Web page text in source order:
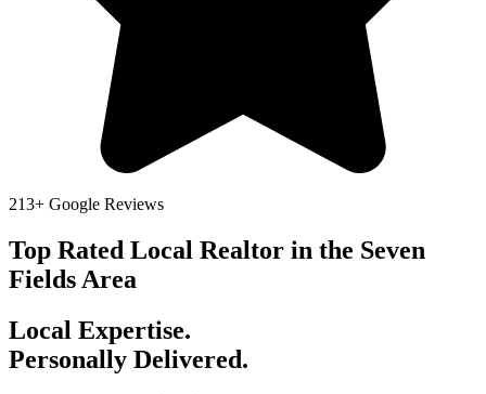
213+ Google Reviews
Top Rated Local Realtor in the Seven
Fields Area
Local Expertise.
Personally Delivered.